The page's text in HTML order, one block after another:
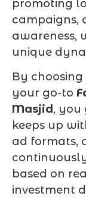
promoting
campaigns,
awareness,
unique
By
your go-to
Masjid, you
keeps up
ad formats,
based on
investment